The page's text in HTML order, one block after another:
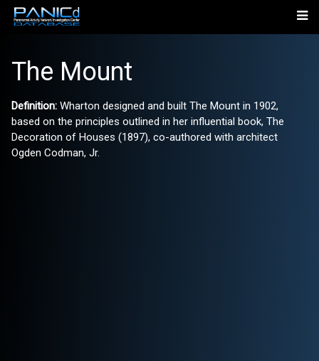
The Mount
Definition: Wharton designed and built The Mount in 1902,
based on the principles outlined in her influential book, The
Decoration of Houses (1897), co-authored with architect
Ogden Codman, Jr.